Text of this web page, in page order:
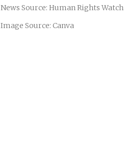
News Source: Human Rights Watch
Image Source: Canva